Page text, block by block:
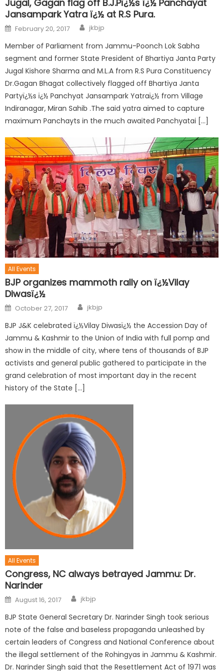
Jugal, Gagan flag off B.J.Pï¿½s ï¿½ Panchayat
Jansampark Yatra ï¿½ at R.S Pura.
February 20, 2017 jkbjp
Member of Parliament from Jammu-Poonch Lok Sabha
segment and former State President of Bhartiya Janta Party
Jugal Kishore Sharma and M.L.A from R.S Pura Constituency
Dr.Gagan Bhagat collectively flagged off Bhartiya Janta
Partyï¿½s ï¿½ Panchyat Jansampark Yatraï¿½ from Village
Indiranagar, Miran Sahib .The said yatra aimed to capture
maximum Panchayts in the much awaited Panchyatai […]
All Events
BJP organizes mammoth rally on ï¿½Vilay
Diwasï¿½
October 27, 2017 jkbjp
BJP J&K celebrated ï¿½Vilay Diwasï¿½ the Accession Day of
Jammu & Kashmir to the Union of India with full pomp and
show in the middle of city, where tens of thousands of BJP
activists and general public gathered to participate in the
grand celebration of most important day in the recent
history of the State […]
All Events
Congress, NC always betrayed Jammu: Dr.
Narinder
August 16, 2017 jkbjp
BJP State General Secretary Dr. Narinder Singh took serious
note of the false and baseless propaganda unleashed by
certain leaders of Congress and National Conference about
the illegal settlement of the Rohingyas in Jammu & Kashmir.
Dr. Narinder Singh said that the Resettlement Act of 1971 was